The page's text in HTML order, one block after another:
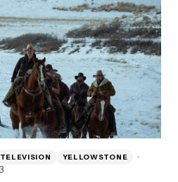
TELEVISION YELLOWSTONE